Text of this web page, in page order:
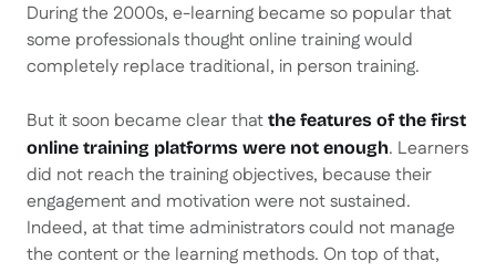
During the 2000s, e-learning became so popular that
some professionals thought online training would
completely replace traditional, in person training.
But it soon became clear that the features of the first
online training platforms were not enough. Learners
did not reach the training objectives, because their
engagement and motivation were not sustained.
Indeed, at that time administrators could not manage
the content or the learning methods. On top of that,